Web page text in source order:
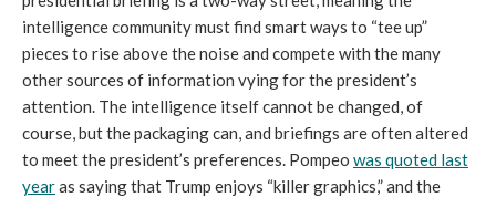
intelligence community must find smart ways to “tee up”
pieces to rise above the noise and compete with the many
other sources of information vying for the president’s
attention. The intelligence itself cannot be changed, of
course, but the packaging can, and briefings are often altered
to meet the president’s preferences. Pompeo was quoted last
yearas saying that Trump enjoys “killer graphics,” and the